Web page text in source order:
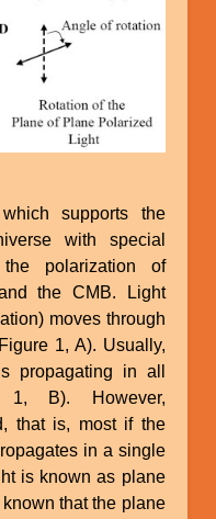
supports the
with special
polarization of
the CMB. Light
moves through
1, A). Usually,
propagating in all
1, B). However,
that is, most if the
in a single
is known as plane
that the plane